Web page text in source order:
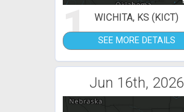
1 WICHITA, KS (KICT)
SEE MORE DETAILS
Jun 16th, 2026